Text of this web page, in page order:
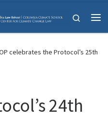
Search
celebrates the Protocol’s 25th
24th